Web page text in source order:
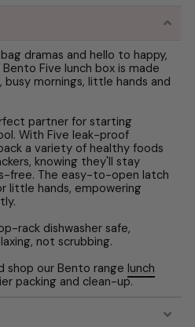
dramas and hello to happy,
Five lunch box is made
mornings, little hands and
partner for starting
With Five leak-proof
a variety of healthy foods
knowing they'll stay
free. The easy-to-open latch
little hands, empowering
rack dishwasher safe,
not scrubbing.
shop our Bento range lunch
packing and clean-up.